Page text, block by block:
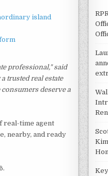
island
professional," said
trusted real estate
deserve a
real-time agent
nearby, and ready